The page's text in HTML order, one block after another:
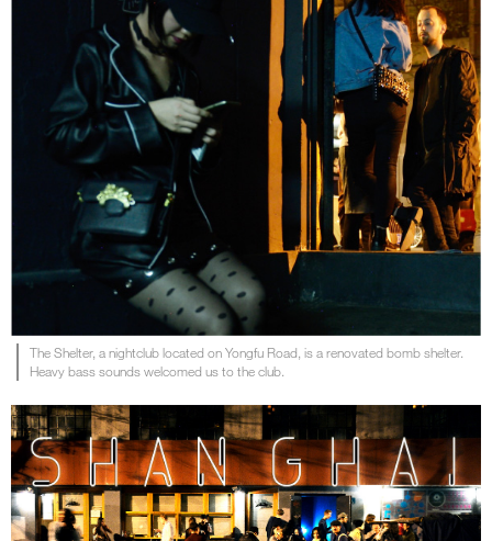
The Shelter, a nightclub located on Yongfu Road, is a renovated bomb shelter.
Heavy bass sounds welcomed us to the club.